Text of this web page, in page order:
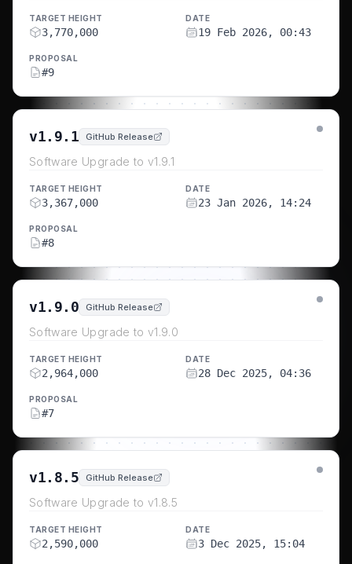
TARGET HEIGHT
3,770,000
DATE
19 Feb 2026, 00:43
PROPOSAL
#9
v1.9.1 GitHub Release
Software Upgrade to v1.9.1
TARGET HEIGHT
3,367,000
DATE
23 Jan 2026, 14:24
PROPOSAL
#8
v1.9.0 GitHub Release
Software Upgrade to v1.9.0
TARGET HEIGHT
2,964,000
DATE
28 Dec 2025, 04:36
PROPOSAL
#7
v1.8.5 GitHub Release
Software Upgrade to v1.8.5
TARGET HEIGHT
2,590,000
DATE
3 Dec 2025, 15:04